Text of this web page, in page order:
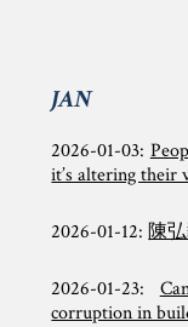
JAN
2026-01-03:
it’s altering their
2026-01-12: 陳
2026-01-23:
corruption in